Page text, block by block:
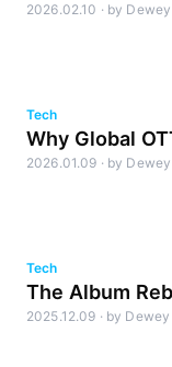
AI
2026.02.10 · by
Tech
Why Global
Lab: The Gold
2026.01.09 · by
Tech
The Album
Dream,
2025.12.09 · by Dewey